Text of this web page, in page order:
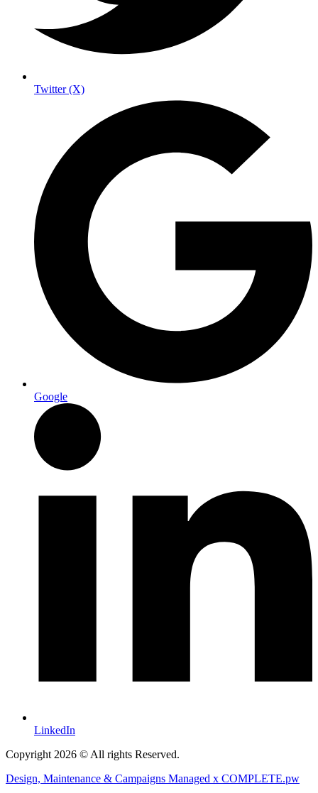
Twitter (X)
Google
LinkedIn
Copyright 2026 © All rights Reserved.
Design, Maintenance & Campaigns Managed x COMPLETE.pw